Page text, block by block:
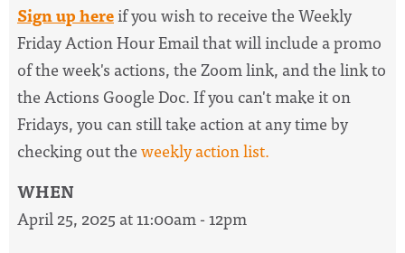
Sign up hereif you wish to receive theWeekly
Friday Action Hour Emailthat will include a promo
of the week's actions, the Zoom link, and the link to
the Actions Google Doc. If you can't make it on
Fridays, you can still take action at any time by
checking out theweekly action list.
WHEN
April 25, 2025 at 11:00am - 12pm